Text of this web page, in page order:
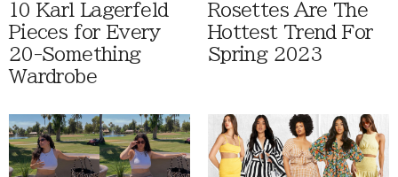
10 Karl Lagerfeld
Pieces for Every
20-Something
Wardrobe
Rosettes Are The
Hottest Trend For
Spring 2023